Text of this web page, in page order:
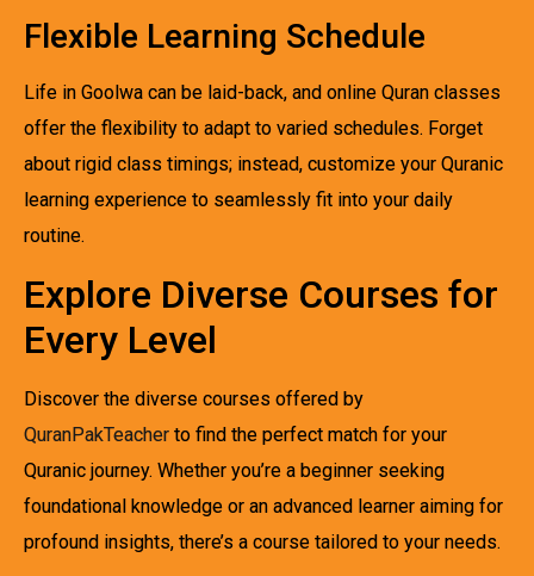
Flexible Learning Schedule
Life in Goolwa can be laid-back, and online Quran classes
offer the flexibility to adapt to varied schedules. Forget
about rigid class timings; instead, customize your Quranic
learning experience to seamlessly fit into your daily
routine.
Explore Diverse Courses for
Every Level
Discover the diverse courses offered by
QuranPakTeacher to find the perfect match for your
Quranic journey. Whether you’re a beginner seeking
foundational knowledge or an advanced learner aiming for
profound insights, there’s a course tailored to your needs.